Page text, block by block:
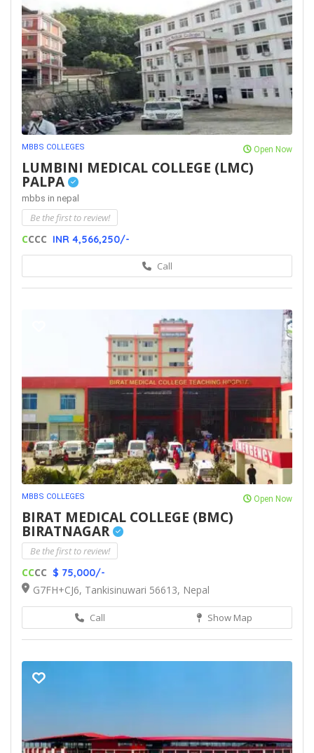
MBBS COLLEGES Open Now
LUMBINI MEDICAL COLLEGE (LMC)
PALPA
mbbs in nepal
Be the first to review!
CCCC INR 4,566,250/-
Call
MBBS COLLEGES Open Now
BIRAT MEDICAL COLLEGE (BMC)
BIRATNAGAR
Be the first to review!
CCCC $ 75,000/-
G7FH+CJ6, Tankisinuwari 56613, Nepal
Call Show Map